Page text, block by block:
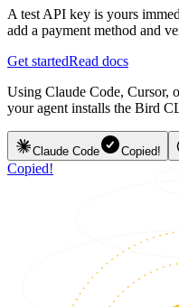
A test API key is yours
add a payment method and
Get startedRead docs
Using Claude Code, Cursor,
your agent installs the Bird
Claude Code Copied!
Copied!